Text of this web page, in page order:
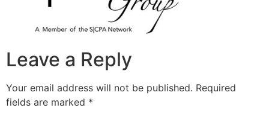
Leave a Reply
Your email address will not be published. Required
fields are marked *